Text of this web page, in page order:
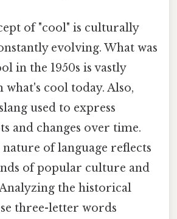
of "cool" is culturally
evolving. What was
in the 1950s is vastly
cool today. Also,
used to express
and changes over time.
of language reflects
of popular culture and
the historical
three-letter words